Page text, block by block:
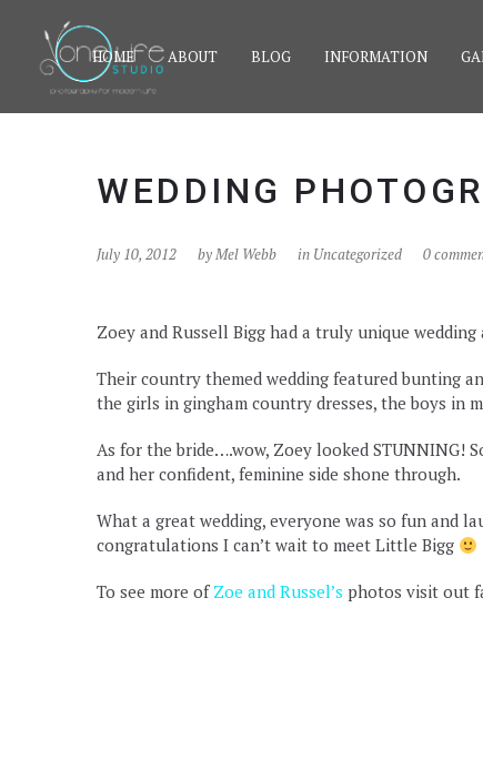
HOME ABOUT BLOG INFORMATION
WEDDING
July 10, 2012 byMel Webb in Uncategorized 0
Zoey and Russell Bigg had a truly unique wedding
Their country themed wedding featured bunting
the girls in gingham country dresses, the boys in
As for the bride….wow, Zoey looked STUNNING!
and her confident, feminine side shone through.
What a great wedding, everyone was so fun and
congratulations I can’t wait to meet Little Bigg
To see more of Zoe and Russel’s photos visit out